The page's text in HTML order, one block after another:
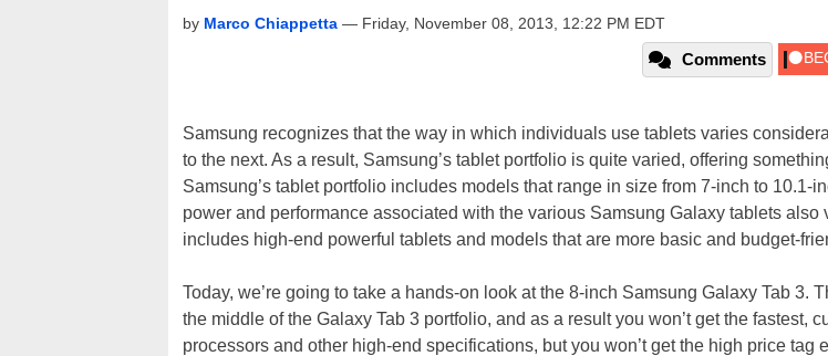
by Marco Chiappetta — Friday, November 08, 2013, 12:22 PM EDT
Comments
Samsung recognizes that the way in which individuals use tablets varies
to the next. As a result, Samsung’s tablet portfolio is quite varied, offering
Samsung’s tablet portfolio includes models that range in size from 7-inch to 10.1-
power and performance associated with the various Samsung Galaxy tablets also
includes high-end powerful tablets and models that are more basic and budget-
Today, we’re going to take a hands-on look at the 8-inch Samsung Galaxy Tab 3.
the middle of the Galaxy Tab 3 portfolio, and as a result you won’t get the fastest,
processors and other high-end specifications, but you won’t get the high price tag